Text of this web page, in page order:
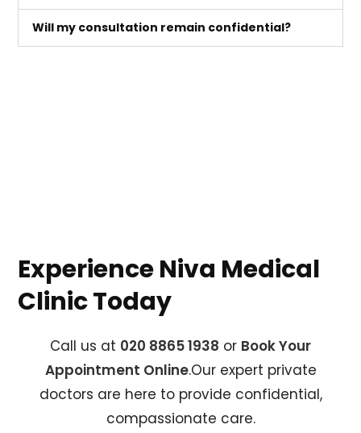
Will my consultation remain confidential?
Experience Niva Medical
Clinic Today
Call us at 020 8865 1938 or Book Your
Appointment Online.Our expert private
doctors are here to provide confidential,
compassionate care.